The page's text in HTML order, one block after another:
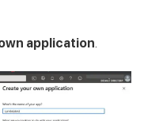
application.